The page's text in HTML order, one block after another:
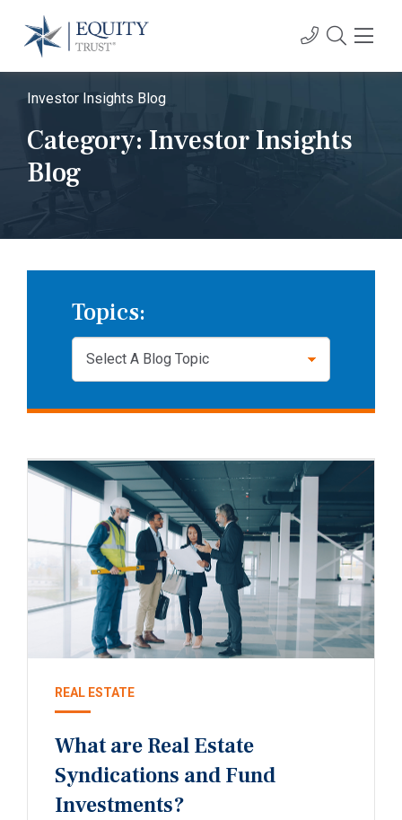
Investor Insights Blog
Category: Investor Insights
Blog
Topics:
REAL ESTATE
What are Real Estate
Syndications and Fund
Investments?